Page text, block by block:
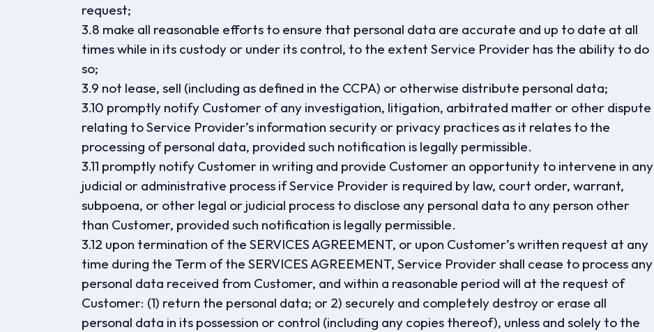
request;
3.8 make all reasonable efforts to ensure that personal data are accurate and up to date at all
times while in its custody or under its control, to the extent Service Provider has the ability to do
so;
3.9 not lease, sell (including as defined in the CCPA) or otherwise distribute personal data;
3.10 promptly notify Customer of any investigation, litigation, arbitrated matter or other dispute
relating to Service Provider’s information security or privacy practices as it relates to the
processing of personal data, provided such notification is legally permissible.
3.11 promptly notify Customer in writing and provide Customer an opportunity to intervene in any
judicial or administrative process if Service Provider is required by law, court order, warrant,
subpoena, or other legal or judicial process to disclose any personal data to any person other
than Customer, provided such notification is legally permissible.
3.12 upon termination of the SERVICES AGREEMENT, or upon Customer’s written request at any
time during the Term of the SERVICES AGREEMENT, Service Provider shall cease to process any
personal data received from Customer, and within a reasonable period will at the request of
Customer: (1) return the personal data; or 2) securely and completely destroy or erase all
personal data in its possession or control (including any copies thereof), unless and solely to the